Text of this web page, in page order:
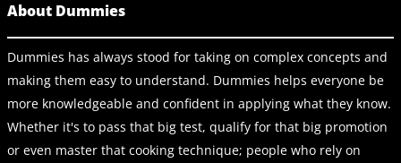
About Dummies
Dummies has always stood for taking on complex concepts and
making them easy to understand. Dummies helps everyone be
more knowledgeable and confident in applying what they know.
Whether it's to pass that big test, qualify for that big promotion
or even master that cooking technique; people who rely on